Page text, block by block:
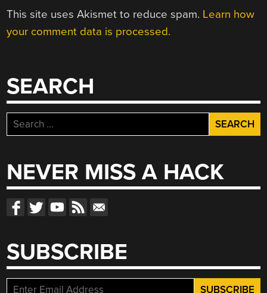
This site uses Akismet to reduce spam. Learn how
your comment data is processed.
SEARCH
Search
for:
NEVER MISS A HACK
SUBSCRIBE